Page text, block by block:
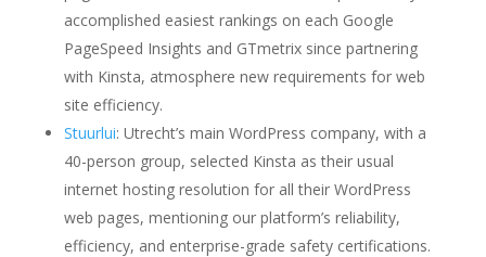
accomplished easiest rankings on each Google
PageSpeed Insights and GTmetrix since partnering
with Kinsta, atmosphere new requirements for web
site efficiency.
Stuurlui: Utrecht’s main WordPress company, with a
40-person group, selected Kinsta as their usual
internet hosting resolution for all their WordPress
web pages, mentioning our platform’s reliability,
efficiency, and enterprise-grade safety certifications.